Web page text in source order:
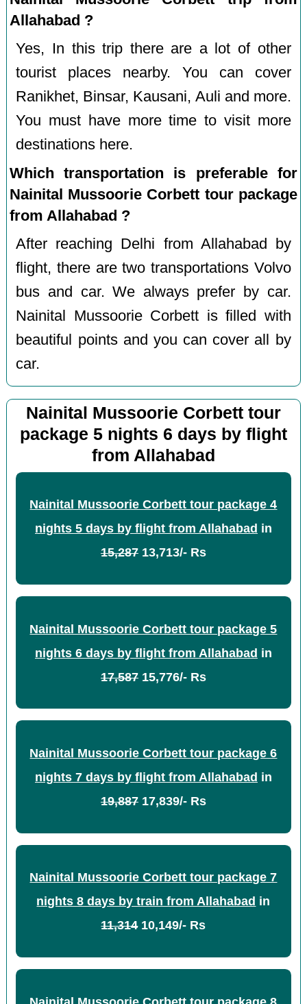
Allahabad ?
Yes, In this trip there are a lot of other
tourist places nearby. You can cover
Ranikhet, Binsar, Kausani, Auli and more.
You must have more time to visit more
destinations here.
Which transportation is preferable for
Nainital Mussoorie Corbett tour package
from Allahabad ?
After reaching Delhi from Allahabad by
flight, there are two transportations Volvo
bus and car. We always prefer by car.
Nainital Mussoorie Corbett is filled with
beautiful points and you can cover all by
car.
Nainital Mussoorie Corbett tour
package 5 nights 6 days by flight
from Allahabad
Nainital Mussoorie Corbett tour package 4
nights 5 days by flight from Allahabad in
15,28713,713/- Rs
Nainital Mussoorie Corbett tour package 5
nights 6 days by flight from Allahabad in
17,58715,776/- Rs
Nainital Mussoorie Corbett tour package 6
nights 7 days by flight from Allahabad in
19,88717,839/- Rs
Nainital Mussoorie Corbett tour package 7
nights 8 days by train from Allahabad in
11,31410,149/- Rs